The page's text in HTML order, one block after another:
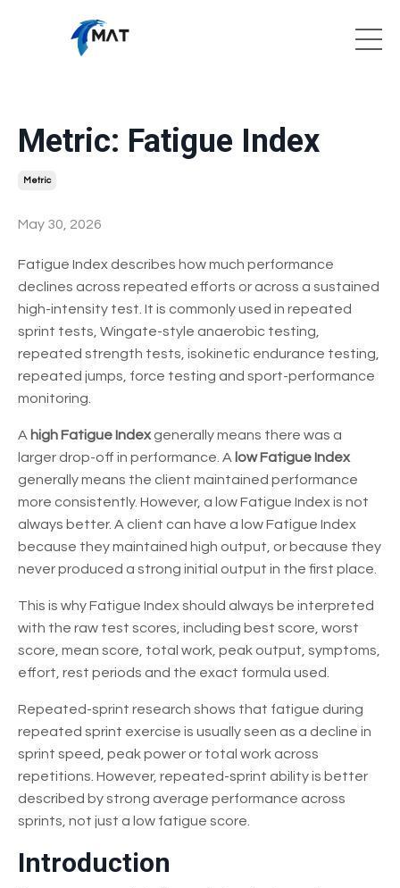
Metric: Fatigue Index
Metric
May 30, 2026
Fatigue Index describes how much performance
declines across repeated efforts or across a sustained
high-intensity test. It is commonly used in repeated
sprint tests, Wingate-style anaerobic testing,
repeated strength tests, isokinetic endurance testing,
repeated jumps, force testing and sport-performance
monitoring.
A high Fatigue Indexgenerally means there was a
larger drop-off in performance. A low Fatigue Index
generally means the client maintained performance
more consistently. However, a low Fatigue Index is not
always better. A client can have a low Fatigue Index
because they maintained high output, or because they
never produced a strong initial output in the first place.
This is why Fatigue Index should always be interpreted
with the raw test scores, including best score, worst
score, mean score, total work, peak output, symptoms,
effort, rest periods and the exact formula used.
Repeated-sprint research shows that fatigue during
repeated sprint exercise is usually seen as a decline in
sprint speed, peak power or total work across
repetitions. However, repeated-sprint ability is better
described by strong average performance across
sprints, not just a low fatigue score.
Introduction